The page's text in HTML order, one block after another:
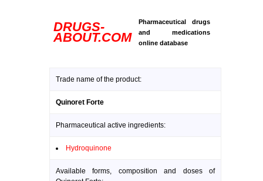
DRUGS-
ABOUT.COM
Pharmaceutical drugs
and medications
online database
Trade name of the product:
Quinoret Forte
Pharmaceutical active ingredients:
Hydroquinone
Available forms, composition and doses of